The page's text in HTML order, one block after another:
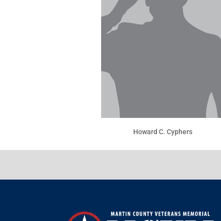
Howard C. Cyphers